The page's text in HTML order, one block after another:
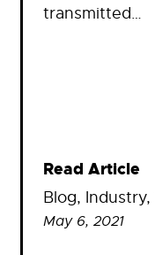
transmitted…
Read Article
Blog, Industry,
May 6, 2021